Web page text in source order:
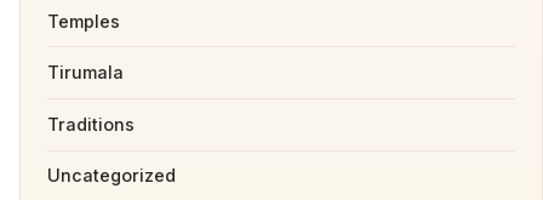
Temples
Tirumala
Traditions
Uncategorized